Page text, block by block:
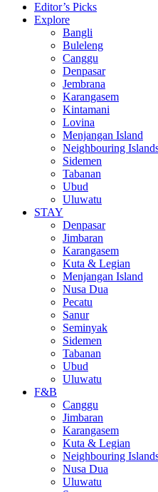
Editor’s Picks
Explore
Bangli
Buleleng
Canggu
Denpasar
Jembrana
Karangasem
Kintamani
Lovina
Menjangan Island
Neighbouring
Sidemen
Tabanan
Ubud
Uluwatu
STAY
Denpasar
Jimbaran
Karangasem
Kuta & Legian
Menjangan Island
Nusa Dua
Pecatu
Sanur
Seminyak
Sidemen
Tabanan
Ubud
Uluwatu
F&B
Canggu
Jimbaran
Karangasem
Kuta & Legian
Neighbouring
Nusa Dua
Uluwatu